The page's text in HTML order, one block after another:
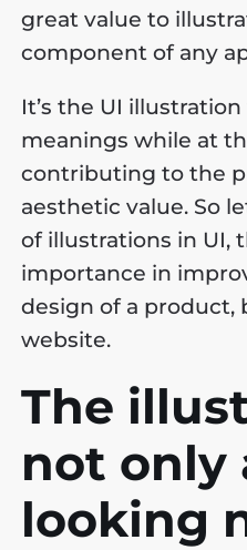
great value to
component of any
It’s the UI
meanings while at
contributing to the
aesthetic value. So
of illustrations in UI,
importance in
design of a product,
website.
The
not only
looking